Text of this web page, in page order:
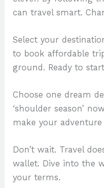
can travel smart.
Select your
to book affordable
ground. Ready to
Choose one dream
‘shoulder season’
make your adventure
Don’t wait. Travel
wallet. Dive into the
your terms.